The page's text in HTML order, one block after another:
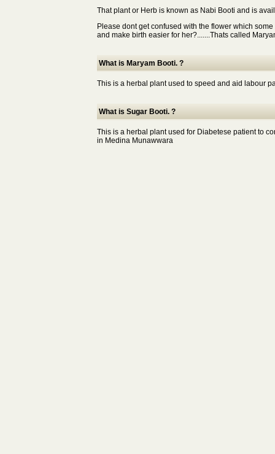
That plant or Herb is known as Nabi Booti and is
Please dont get confused with the flower which
and make birth easier for her?.......Thats called
What is Maryam Booti. ?
This is a herbal plant used to speed and aid labour
What is Sugar Booti. ?
This is a herbal plant used for Diabetese patient to
in Medina Munawwara